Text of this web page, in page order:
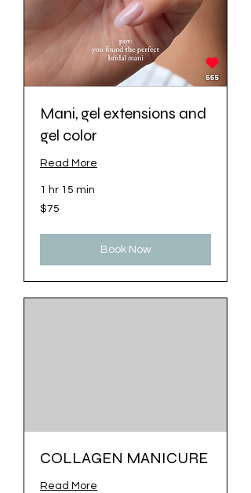
Mani, gel extensions and
gel color
Read More
1 hr 15 min
75
US
$75
Book Now
COLLAGEN MANICURE
Read More